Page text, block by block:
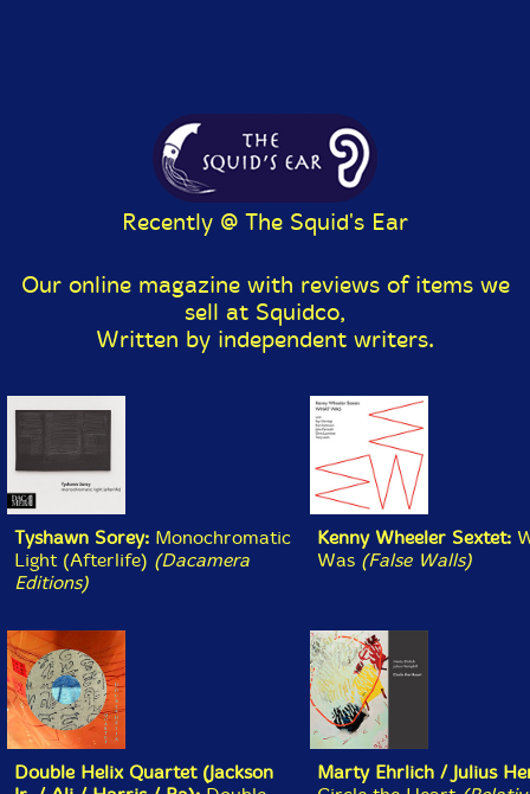
June 29-July 2, 2026:Evil Clown Sale! 200+ albums
at $4.95 each until July 2!
June 25, 2026: New @ Squidco:
The Williams Tony Emergency w/ John
McLaughlin/Larry Young- Emergency! [CD] (ALAY)
(Koglmann/Schiske/Donhauser/Buhlmann/Mautner/R
- He Said Boler o' [CD] (ALAY)
Ochibo No Ame 落穂の雨
(Kawashima/Inage/Yamagishi)
- Studio Recording
Luciana Bass/Ezekiel Jaime/Federico Isasti- Vi La
Pampa Arder [CD] (Relative Pitch)
- Where The Stars [CD] (Editions)
Aaron Russell/Sandy Ewen
- Dissectologists
[CASSETTE + DOWNLOAD] (Sedimental)
Jeph Jerman
- For Alvin Kelly [CASSETTE +
DOWNLOAD] (Tsss Tapes)
Recently @ The Squid's Ear
Our online magazine with reviews of items we
sell at Squidco,
Written by independent writers.